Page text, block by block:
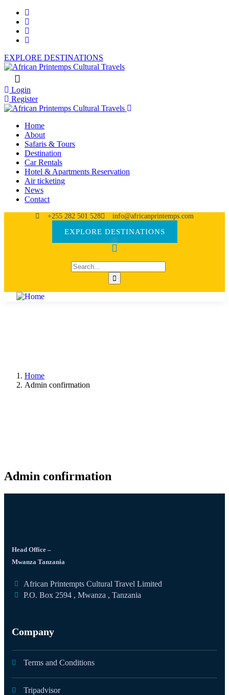
EXPLORE DESTINATIONS
Login
Register
Home
About
Safaris & Tours
Destination
Car Rentals
Hotel & Apartments Reservation
Air ticketing
News
Contact
+255 282 501 528 info@africanprintemps.com
EXPLORE DESTINATIONS
Home
Admin confirmation
Admin confirmation
Head Office –
Mwanza Tanzania
African Printempts Cultural Travel Limited
P.O. Box 2594 , Mwanza , Tanzania
Company
Terms and Conditions
Tripadvisor